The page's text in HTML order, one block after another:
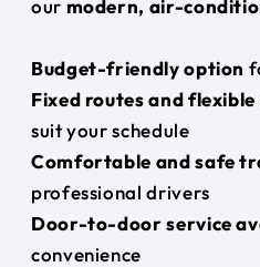
our modern, air-
Budget-friendly option
Fixed routes and
suit your schedule
Comfortable and safe
professional drivers
Door-to-door service
convenience